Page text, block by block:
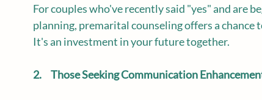
For couples who've recently said "yes" and are
planning, premarital counseling offers a
It's an investment in your future together.
2.     Those Seeking Communication